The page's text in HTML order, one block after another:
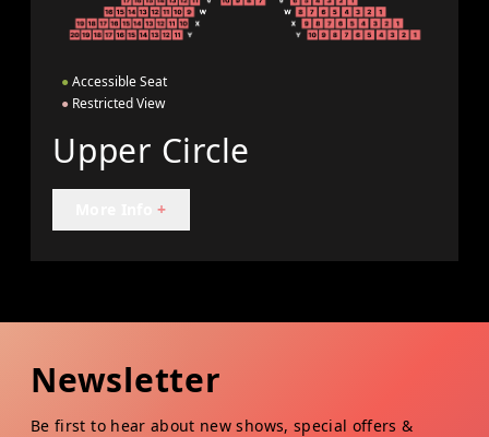
● Accessible Seat
● Restricted View
Upper Circle
+
Newsletter
Be first to hear about new shows, special offers &